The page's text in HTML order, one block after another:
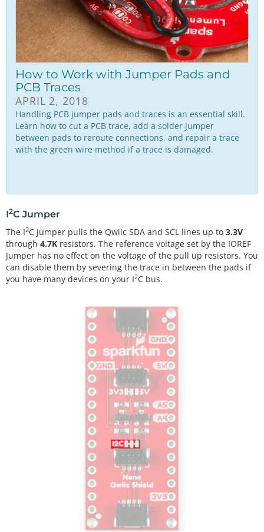
How to Work with Jumper Pads and
PCB Traces
APRIL 2, 2018
Handling PCB jumper pads and traces is an essential skill.
Learn how to cut a PCB trace, add a solder jumper
between pads to reroute connections, and repair a trace
with the green wire method if a trace is damaged.
I2C Jumper
The I2C jumper pulls the Qwiic SDA and SCL lines up to 3.3V
through 4.7K resistors. The reference voltage set by the IOREF
Jumper has no effect on the voltage of the pull up resistors. You
can disable them by severing the trace in between the pads if
you have many devices on your I2C bus.